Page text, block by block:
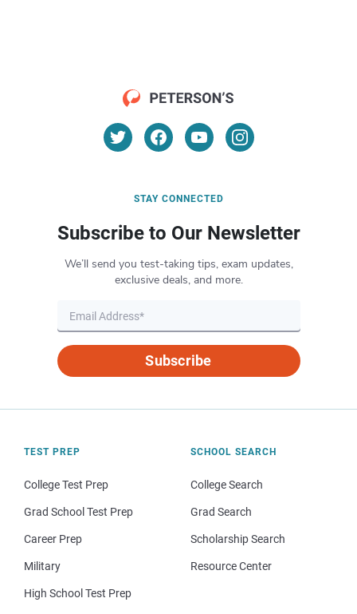
STAY CONNECTED
Subscribe to Our Newsletter
We’ll send you test-taking tips, exam updates,
exclusive deals, and more.
Subscribe
TEST PREP
College Test Prep
Grad School Test Prep
Career Prep
Military
High School Test Prep
SCHOOL SEARCH
College Search
Grad Search
Scholarship Search
Resource Center